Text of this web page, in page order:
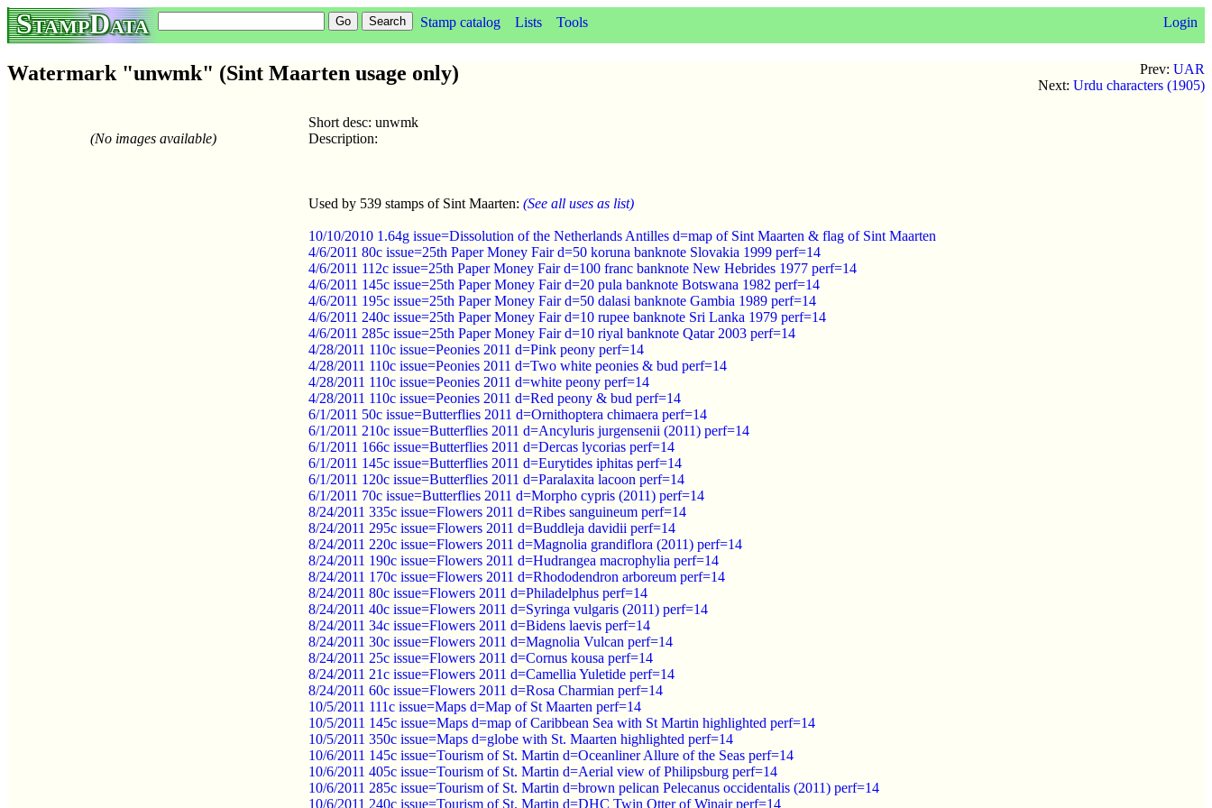
StampData Stamp catalog Lists Tools Login
Prev: UAR
Next: Urdu characters (1905)
Watermark "unwmk" (Sint Maarten usage only)
(No images available)
Short desc: unwmk
Description:
Used by 539 stamps of Sint Maarten: (See all uses as list)
10/10/2010 1.64g issue=Dissolution of the Netherlands Antilles d=map of Sint Maarten & flag of Sint Maarten
4/6/2011 80c issue=25th Paper Money Fair d=50 koruna banknote Slovakia 1999 perf=14
4/6/2011 112c issue=25th Paper Money Fair d=100 franc banknote New Hebrides 1977 perf=14
4/6/2011 145c issue=25th Paper Money Fair d=20 pula banknote Botswana 1982 perf=14
4/6/2011 195c issue=25th Paper Money Fair d=50 dalasi banknote Gambia 1989 perf=14
4/6/2011 240c issue=25th Paper Money Fair d=10 rupee banknote Sri Lanka 1979 perf=14
4/6/2011 285c issue=25th Paper Money Fair d=10 riyal banknote Qatar 2003 perf=14
4/28/2011 110c issue=Peonies 2011 d=Pink peony perf=14
4/28/2011 110c issue=Peonies 2011 d=Two white peonies & bud perf=14
4/28/2011 110c issue=Peonies 2011 d=white peony perf=14
4/28/2011 110c issue=Peonies 2011 d=Red peony & bud perf=14
6/1/2011 50c issue=Butterflies 2011 d=Ornithoptera chimaera perf=14
6/1/2011 210c issue=Butterflies 2011 d=Ancyluris jurgensenii (2011) perf=14
6/1/2011 166c issue=Butterflies 2011 d=Dercas lycorias perf=14
6/1/2011 145c issue=Butterflies 2011 d=Eurytides iphitas perf=14
6/1/2011 120c issue=Butterflies 2011 d=Paralaxita lacoon perf=14
6/1/2011 70c issue=Butterflies 2011 d=Morpho cypris (2011) perf=14
8/24/2011 335c issue=Flowers 2011 d=Ribes sanguineum perf=14
8/24/2011 295c issue=Flowers 2011 d=Buddleja davidii perf=14
8/24/2011 220c issue=Flowers 2011 d=Magnolia grandiflora (2011) perf=14
8/24/2011 190c issue=Flowers 2011 d=Hudrangea macrophylia perf=14
8/24/2011 170c issue=Flowers 2011 d=Rhododendron arboreum perf=14
8/24/2011 80c issue=Flowers 2011 d=Philadelphus perf=14
8/24/2011 40c issue=Flowers 2011 d=Syringa vulgaris (2011) perf=14
8/24/2011 34c issue=Flowers 2011 d=Bidens laevis perf=14
8/24/2011 30c issue=Flowers 2011 d=Magnolia Vulcan perf=14
8/24/2011 25c issue=Flowers 2011 d=Cornus kousa perf=14
8/24/2011 21c issue=Flowers 2011 d=Camellia Yuletide perf=14
8/24/2011 60c issue=Flowers 2011 d=Rosa Charmian perf=14
10/5/2011 111c issue=Maps d=Map of St Maarten perf=14
10/5/2011 145c issue=Maps d=map of Caribbean Sea with St Martin highlighted perf=14
10/5/2011 350c issue=Maps d=globe with St. Maarten highlighted perf=14
10/6/2011 145c issue=Tourism of St. Martin d=Oceanliner Allure of the Seas perf=14
10/6/2011 405c issue=Tourism of St. Martin d=Aerial view of Philipsburg perf=14
10/6/2011 285c issue=Tourism of St. Martin d=brown pelican Pelecanus occidentalis (2011) perf=14
10/6/2011 240c issue=Tourism of St. Martin d=DHC Twin Otter of Winair perf=14